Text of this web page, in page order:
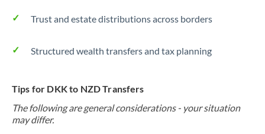
Trust and estate distributions across borders
Structured wealth transfers and tax planning
Tips for DKK to NZD Transfers
The following are general considerations - your situation
may differ.